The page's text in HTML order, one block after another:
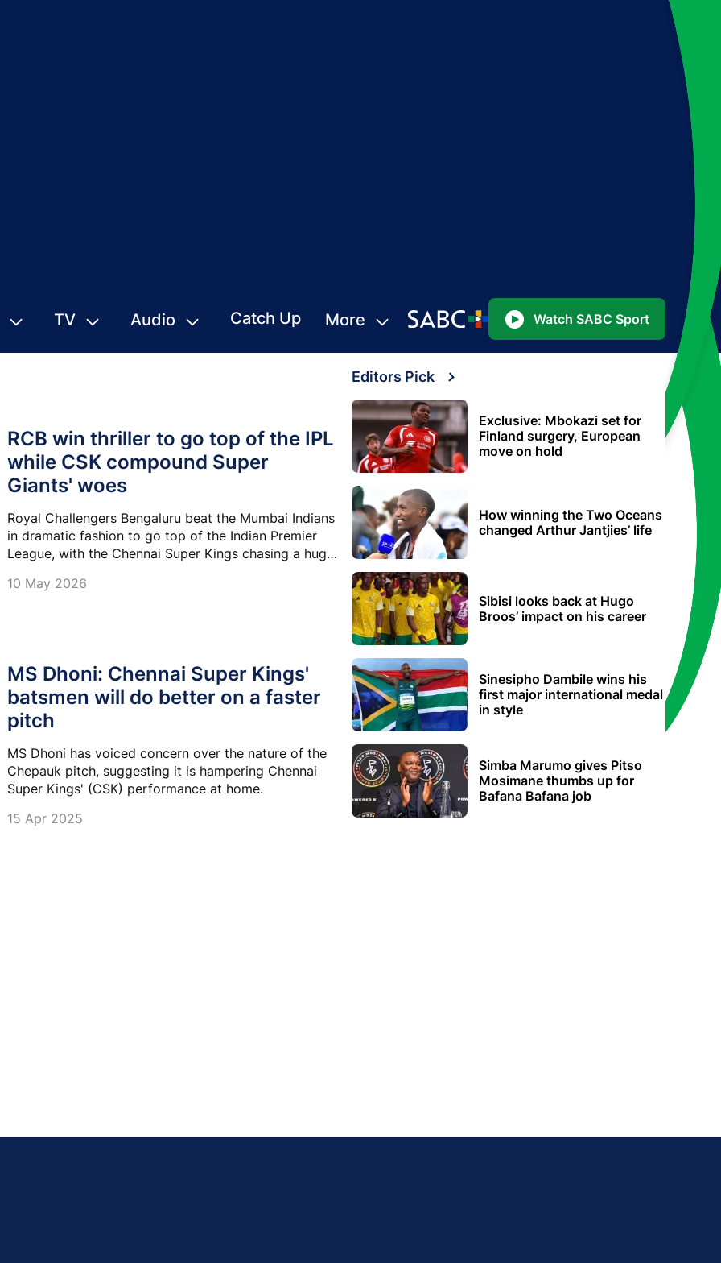
TV Audio Catch Up More Watch SABC Sport
RCB win thriller to go top of the IPL
while CSK compound Super
Giants' woes
Royal Challengers Bengaluru beat the Mumbai Indians
in dramatic fashion to go top of the Indian Premier
League, with the Chennai Super Kings chasing a huge
match on Sunday.
10 May 2026
MS Dhoni: Chennai Super Kings'
batsmen will do better on a faster
pitch
MS Dhoni has voiced concern over the nature of the
Chepauk pitch, suggesting it is hampering Chennai
Super Kings' (CSK) performance at home.
15 Apr 2025
Editors Pick
Exclusive: Mbokazi set for
Finland surgery, European
move on hold
How winning the Two Oceans
changed Arthur Jantjies’ life
Sibisi looks back at Hugo
Broos’ impact on his career
Sinesipho Dambile wins his
first major international medal
in style
Simba Marumo gives Pitso
Mosimane thumbs up for
Bafana Bafana job